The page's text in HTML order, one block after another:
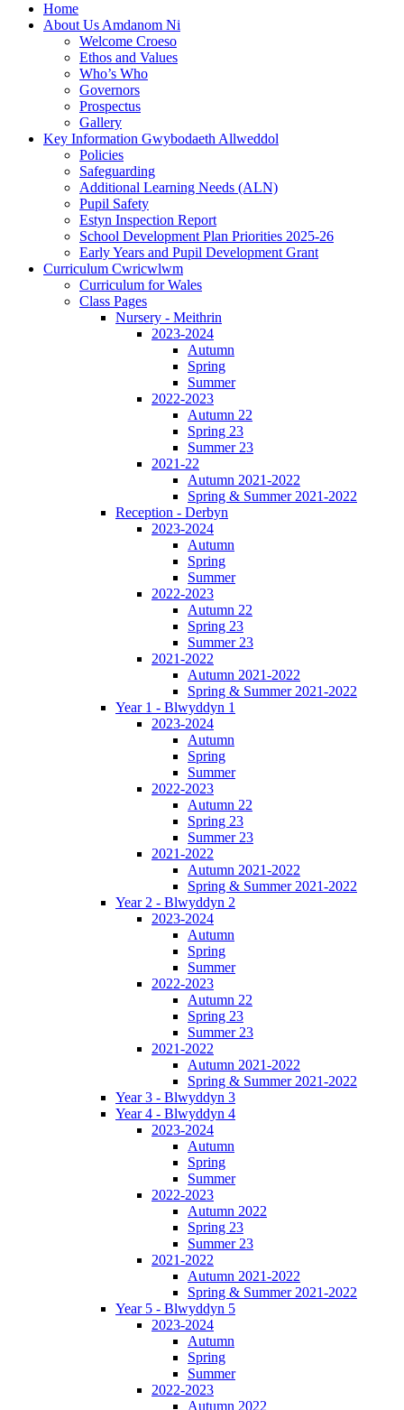
Home
About Us Amdanom Ni
Welcome Croeso
Ethos and Values
Who’s Who
Governors
Prospectus
Gallery
Key Information Gwybodaeth Allweddol
Policies
Safeguarding
Additional Learning Needs (ALN)
Pupil Safety
Estyn Inspection Report
School Development Plan Priorities 2025-26
Early Years and Pupil Development Grant
Curriculum Cwricwlwm
Curriculum for Wales
Class Pages
Nursery - Meithrin
2023-2024
Autumn
Spring
Summer
2022-2023
Autumn 22
Spring 23
Summer 23
2021-22
Autumn 2021-2022
Spring & Summer 2021-2022
Reception - Derbyn
2023-2024
Autumn
Spring
Summer
2022-2023
Autumn 22
Spring 23
Summer 23
2021-2022
Autumn 2021-2022
Spring & Summer 2021-2022
Year 1 - Blwyddyn 1
2023-2024
Autumn
Spring
Summer
2022-2023
Autumn 22
Spring 23
Summer 23
2021-2022
Autumn 2021-2022
Spring & Summer 2021-2022
Year 2 - Blwyddyn 2
2023-2024
Autumn
Spring
Summer
2022-2023
Autumn 22
Spring 23
Summer 23
2021-2022
Autumn 2021-2022
Spring & Summer 2021-2022
Year 3 - Blwyddyn 3
Year 4 - Blwyddyn 4
2023-2024
Autumn
Spring
Summer
2022-2023
Autumn 2022
Spring 23
Summer 23
2021-2022
Autumn 2021-2022
Spring & Summer 2021-2022
Year 5 - Blwyddyn 5
2023-2024
Autumn
Spring
Summer
2022-2023
Autumn 2022